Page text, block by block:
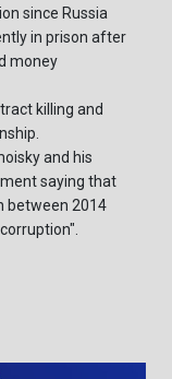
since Russia
in prison after
money
killing and
and his
saying that
between 2014